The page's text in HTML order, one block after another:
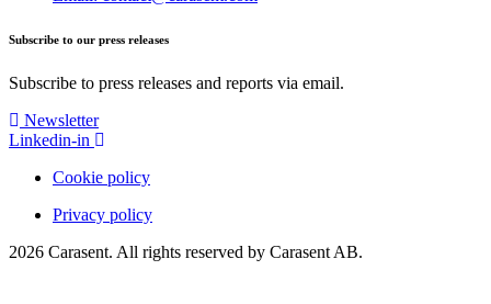
Subscribe to our press releases
Subscribe to press releases and reports via email.
Newsletter
Linkedin-in
Cookie policy
Privacy policy
2026 Carasent. All rights reserved by Carasent AB.